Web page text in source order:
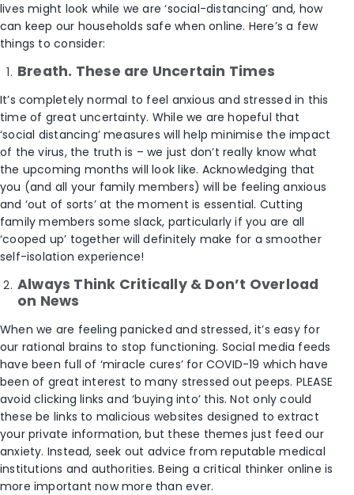
lives might look while we are ‘social-distancing’ and, how
can keep our households safe when online. Here’s a few
things to consider:
Breath. These are Uncertain Times
It’s completely normal to feel anxious and stressed in this
time of great uncertainty. While we are hopeful that
‘social distancing’ measures will help minimise the impact
of the virus, the truth is – we just don’t really know what
the upcoming months will look like. Acknowledging that
you (and all your family members) will be feeling anxious
and ‘out of sorts’ at the moment is essential. Cutting
family members some slack, particularly if you are all
‘cooped up’ together will definitely make for a smoother
self-isolation experience!
Always Think Critically & Don’t Overload
on News
When we are feeling panicked and stressed, it’s easy for
our rational brains to stop functioning. Social media feeds
have been full of ‘miracle cures’ for COVID-19 which have
been of great interest to many stressed out peeps. PLEASE
avoid clicking links and ‘buying into’ this. Not only could
these be links to malicious websites designed to extract
your private information, but these themes just feed our
anxiety. Instead, seek out advice from reputable medical
institutions and authorities. Being a critical thinker online is
more important now more than ever.